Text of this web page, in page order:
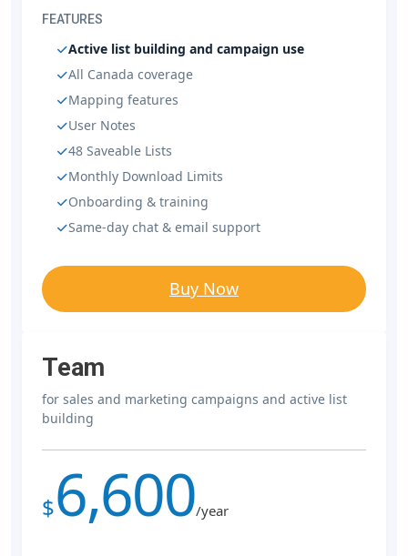
FEATURES
Active list building and campaign use
All Canada coverage
Mapping features
User Notes
48 Saveable Lists
Monthly Download Limits
Onboarding & training
Same-day chat & email support
Buy Now
Team
for sales and marketing campaigns and active list
building
$6,600/year